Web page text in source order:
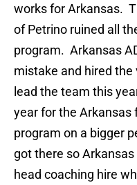
works for Arkansas.
of Petrino ruined all
program. Arkansas
mistake and hired
lead the team this
year for the
program on a bigger
got there so
head coaching hire